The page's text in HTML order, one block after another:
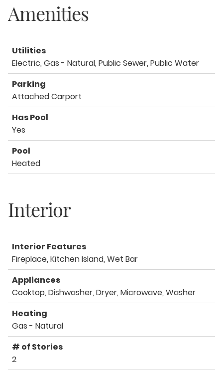
Amenities
Utilities
Electric, Gas - Natural, Public Sewer, Public Water
Parking
Attached Carport
Has Pool
Yes
Pool
Heated
Interior
Interior Features
Fireplace, Kitchen Island, Wet Bar
Appliances
Cooktop, Dishwasher, Dryer, Microwave, Washer
Heating
Gas - Natural
# of Stories
2